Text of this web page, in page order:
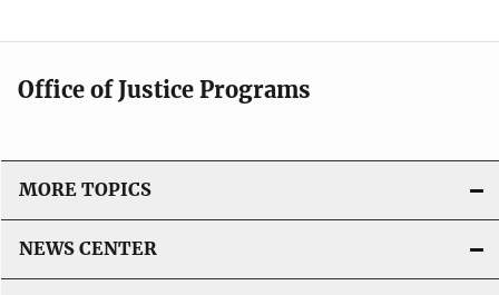
Office of Justice Programs
MORE TOPICS
NEWS CENTER